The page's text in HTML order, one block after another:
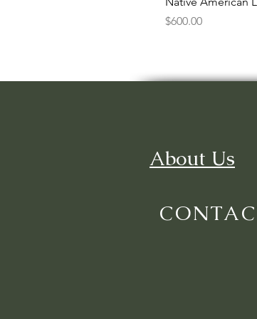
Price
$600.00
About Us